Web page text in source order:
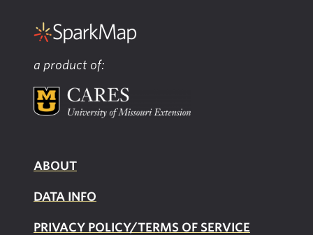
Worked
a product of:
ABOUT
DATA INFO
PRIVACY POLICY/TERMS OF SERVICE